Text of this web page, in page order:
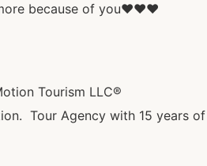
more because of you❤️❤️❤️
Tourism LLC®
Tour Agency with 15 years